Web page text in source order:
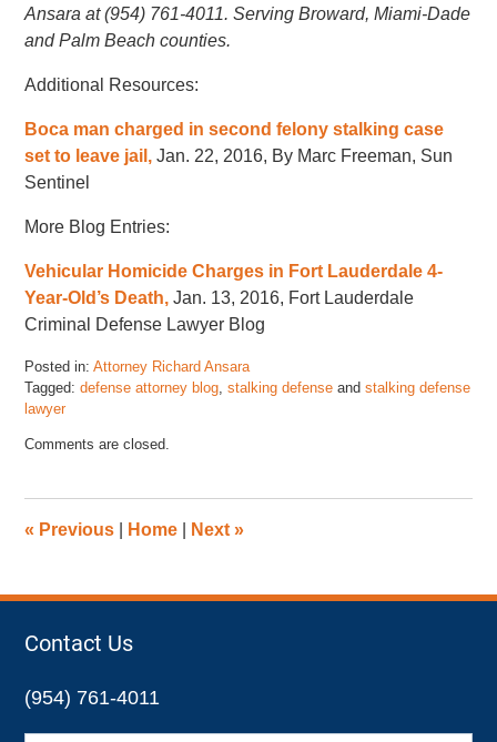
Ansara at (954) 761-4011. Serving Broward, Miami-Dade
and Palm Beach counties.
Additional Resources:
Boca man charged in second felony stalking case
set to leave jail, Jan. 22, 2016, By Marc Freeman, Sun
Sentinel
More Blog Entries:
Vehicular Homicide Charges in Fort Lauderdale 4-
Year-Old’s Death, Jan. 13, 2016, Fort Lauderdale
Criminal Defense Lawyer Blog
Posted in: Attorney Richard Ansara
Tagged: defense attorney blog,stalking defense andstalking defense
lawyer
January
pm
Comments are closed.
« Previous Home Next»
Contact Us
(954) 761-4011